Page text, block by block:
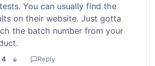
You can usually find the
on their website. Just gotta
the batch number from your
4 Reply